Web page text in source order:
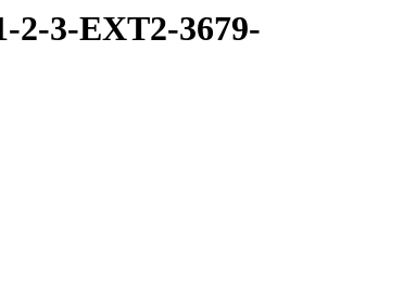
3-EXT2-3679-